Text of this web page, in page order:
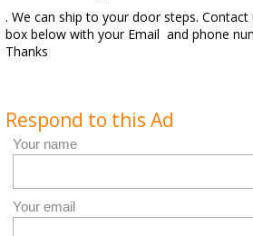
. We can ship to your door steps.
box below with your Email and phone
Thanks
Respond to this Ad
Your name
Your email